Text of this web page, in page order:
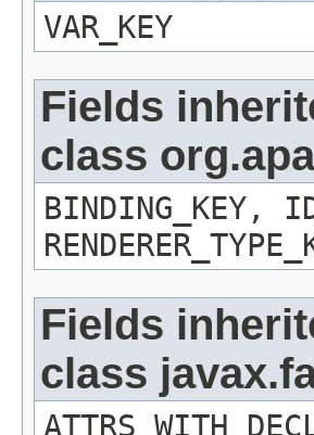
VAR_KEY
Fields
class
BINDING_KEY,
Fields
class